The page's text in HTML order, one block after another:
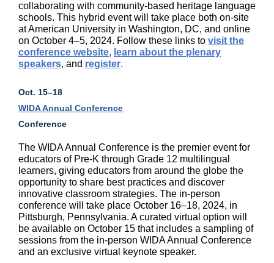
collaborating with community-based heritage language
schools. This hybrid event will take place both on-site
at American University in Washington, DC, and online
on October 4–5, 2024. Follow these links to visit the
conference website, learn about the plenary
speakers, and register.
Oct. 15–18
WIDA Annual Conference
Conference
The WIDA Annual Conference is the premier event for
educators of Pre-K through Grade 12 multilingual
learners, giving educators from around the globe the
opportunity to share best practices and discover
innovative classroom strategies. The in-person
conference will take place October 16–18, 2024, in
Pittsburgh, Pennsylvania. A curated virtual option will
be available on October 15 that includes a sampling of
sessions from the in-person WIDA Annual Conference
and an exclusive virtual keynote speaker.